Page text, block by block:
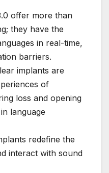
offer more than
they have the
in real-time,
barriers.
implants are
of
loss and opening
language
redefine the
interact with sound